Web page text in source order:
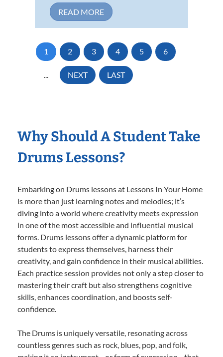
READ MORE
1 2 3 4 5 6
... NEXT LAST
Why Should A Student Take
Drums Lessons?
Embarking on Drums lessons at Lessons In Your Home
is more than just learning notes and melodies; it’s
diving into a world where creativity meets expression
in one of the most accessible and influential musical
forms. Drums lessons offer a dynamic platform for
students to express themselves, harness their
creativity, and gain confidence in their musical abilities.
Each practice session provides not only a step closer to
mastering their craft but also strengthens cognitive
skills, enhances coordination, and boosts self-
confidence.
The Drums is uniquely versatile, resonating across
countless genres such as rock, blues, pop, and folk,